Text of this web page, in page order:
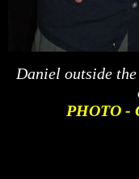
Daniel outside
PHOTO -